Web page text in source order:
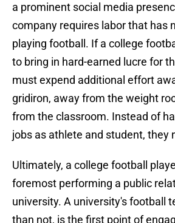
a prominent social media
company requires labor that has
playing football. If a college
to bring in hard-earned lucre for
must expend additional effort
gridiron, away from the weight
from the classroom. Instead of
jobs as athlete and student, they
Ultimately, a college football
foremost performing a public
university. A university's football
than not, is the first point of